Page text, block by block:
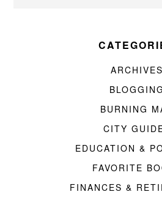
ARCHIVES
BLOGGING
BURNING
CITY
EDUCATION &
FAVORITE
FINANCES &